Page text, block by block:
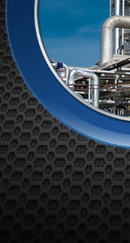
Work Flow
News
Download
E-catalog
Contact Us